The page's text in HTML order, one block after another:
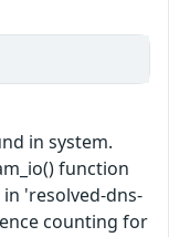
in system.
function
'resolved-dns-
counting for